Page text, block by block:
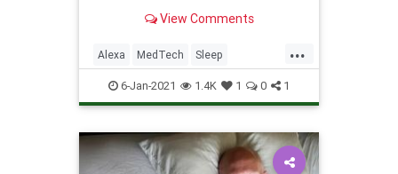
Business Insider report.
View Comments
...
Alexa MedTech Sleep
SleepApnea Tech
6-Jan-2021 1.4K 1 0 1